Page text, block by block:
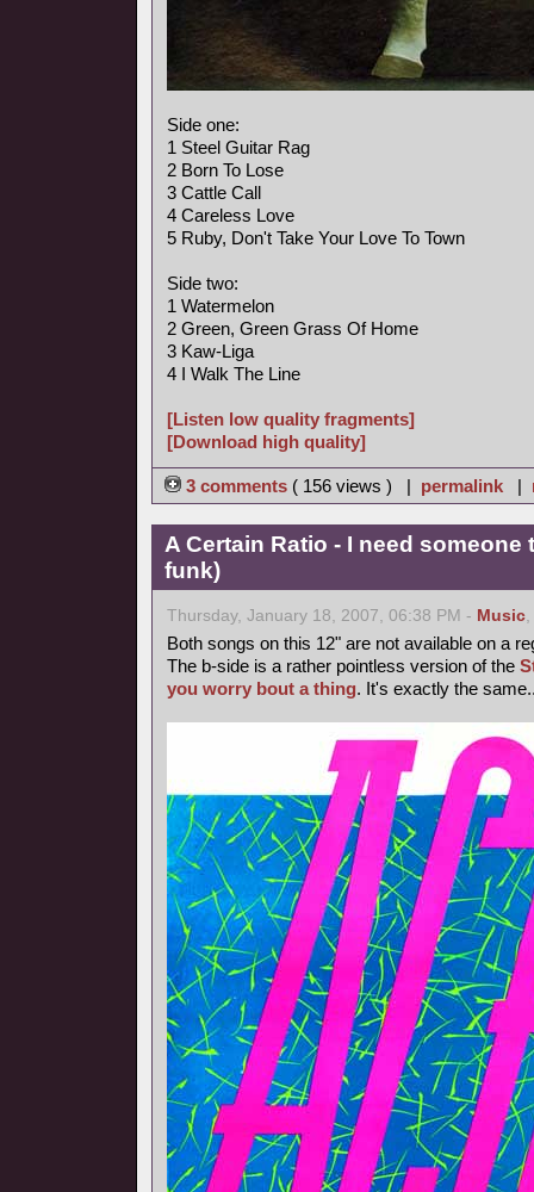
Side one:
1 Steel Guitar Rag
2 Born To Lose
3 Cattle Call
4 Careless Love
5 Ruby, Don't Take Your Love To Town
Side two:
1 Watermelon
2 Green, Green Grass Of Home
3 Kaw-Liga
4 I Walk The Line
[Listen low quality fragments]
[Download high quality]
3 comments ( 156 views ) | permalink |
A Certain Ratio - I need someone
funk)
Thursday, January 18, 2007, 06:38 PM - Music,
Both songs on this 12" are not available on a
The b-side is a rather pointless version of the
you worry bout a thing. It's exactly the